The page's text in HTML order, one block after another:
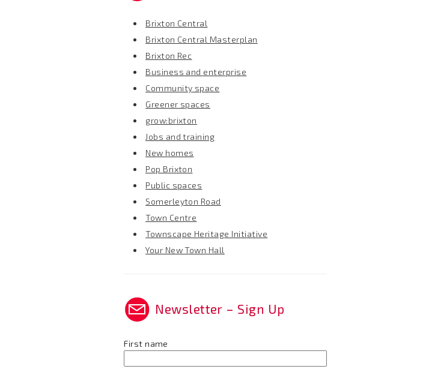
Brixton Central
Brixton Central Masterplan
Brixton Rec
Business and enterprise
Community space
Greener spaces
grow:brixton
Jobs and training
New homes
Pop Brixton
Public spaces
Somerleyton Road
Town Centre
Townscape Heritage Initiative
Your New Town Hall
Newsletter – Sign Up
First name